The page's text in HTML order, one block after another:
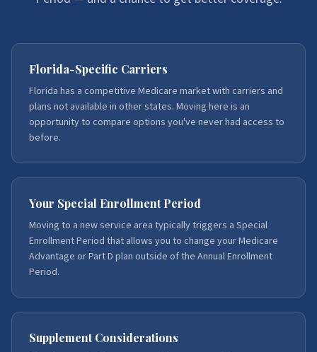
Florida-Specific Carriers
Florida has a competitive Medicare market with carriers and
plans not available in other states. Moving here is an
opportunity to compare options you've never had access to
before.
Your Special Enrollment Period
Moving to a new service area typically triggers a Special
Enrollment Period that allows you to change your Medicare
Advantage or Part D plan outside of the Annual Enrollment
Period.
Supplement Considerations